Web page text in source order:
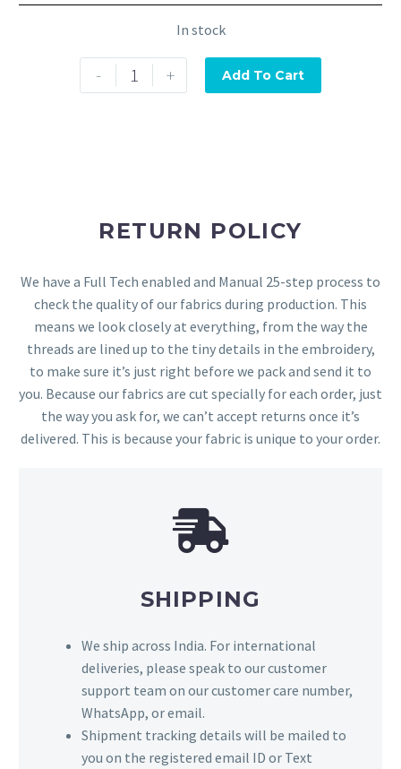
In stock
- + Add To Cart
RETURN POLICY
We have a Full Tech enabled and Manual 25-step process to
check the quality of our fabrics during production. This
means we look closely at everything, from the way the
threads are lined up to the tiny details in the embroidery,
to make sure it’s just right before we pack and send it to
you. Because our fabrics are cut specially for each order, just
the way you ask for, we can’t accept returns once it’s
delivered. This is because your fabric is unique to your order.
SHIPPING
We ship across India. For international
deliveries, please speak to our customer
support team on our customer care number,
WhatsApp, or email.
Shipment tracking details will be mailed to
you on the registered email ID or Text